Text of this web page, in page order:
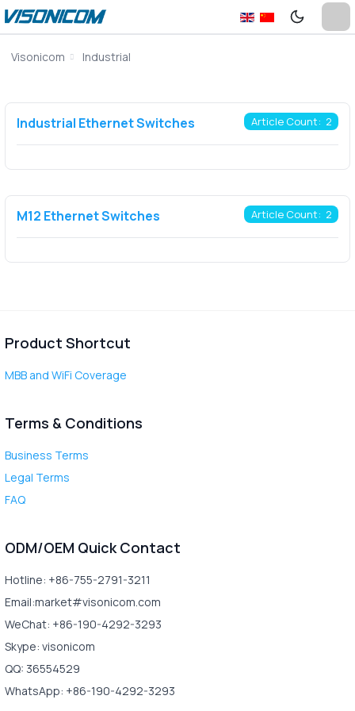
Visonicom Industrial
Industrial Ethernet Switches Article Count: 2
M12 Ethernet Switches Article Count: 2
Product Shortcut
MBB and WiFi Coverage
Terms & Conditions
Business Terms
Legal Terms
FAQ
ODM/OEM Quick Contact
Hotline: +86-755-2791-3211
Email:market#visonicom.com
WeChat: +86-190-4292-3293
Skype: visonicom
QQ: 36554529
WhatsApp: +86-190-4292-3293